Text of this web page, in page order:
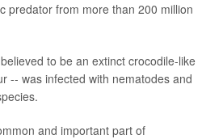
predator from more than 200 million
to be an extinct crocodile-like
-- was infected with nematodes and
and important part of